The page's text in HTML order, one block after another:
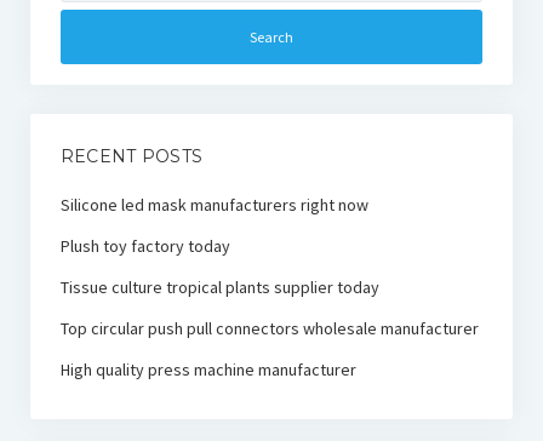
RECENT POSTS
Silicone led mask manufacturers right now
Plush toy factory today
Tissue culture tropical plants supplier today
Top circular push pull connectors wholesale manufacturer
High quality press machine manufacturer